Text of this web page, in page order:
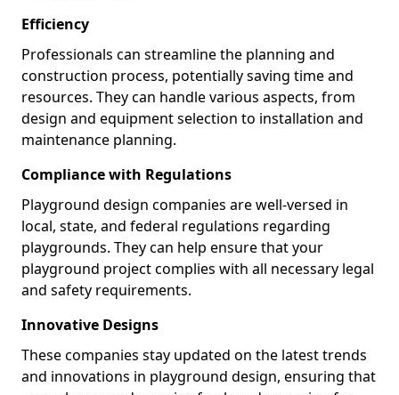
Efficiency
Professionals can streamline the planning and
construction process, potentially saving time and
resources. They can handle various aspects, from
design and equipment selection to installation and
maintenance planning.
Compliance with Regulations
Playground design companies are well-versed in
local, state, and federal regulations regarding
playgrounds. They can help ensure that your
playground project complies with all necessary legal
and safety requirements.
Innovative Designs
These companies stay updated on the latest trends
and innovations in playground design, ensuring that